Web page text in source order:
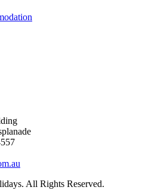
All Rights Reserved.